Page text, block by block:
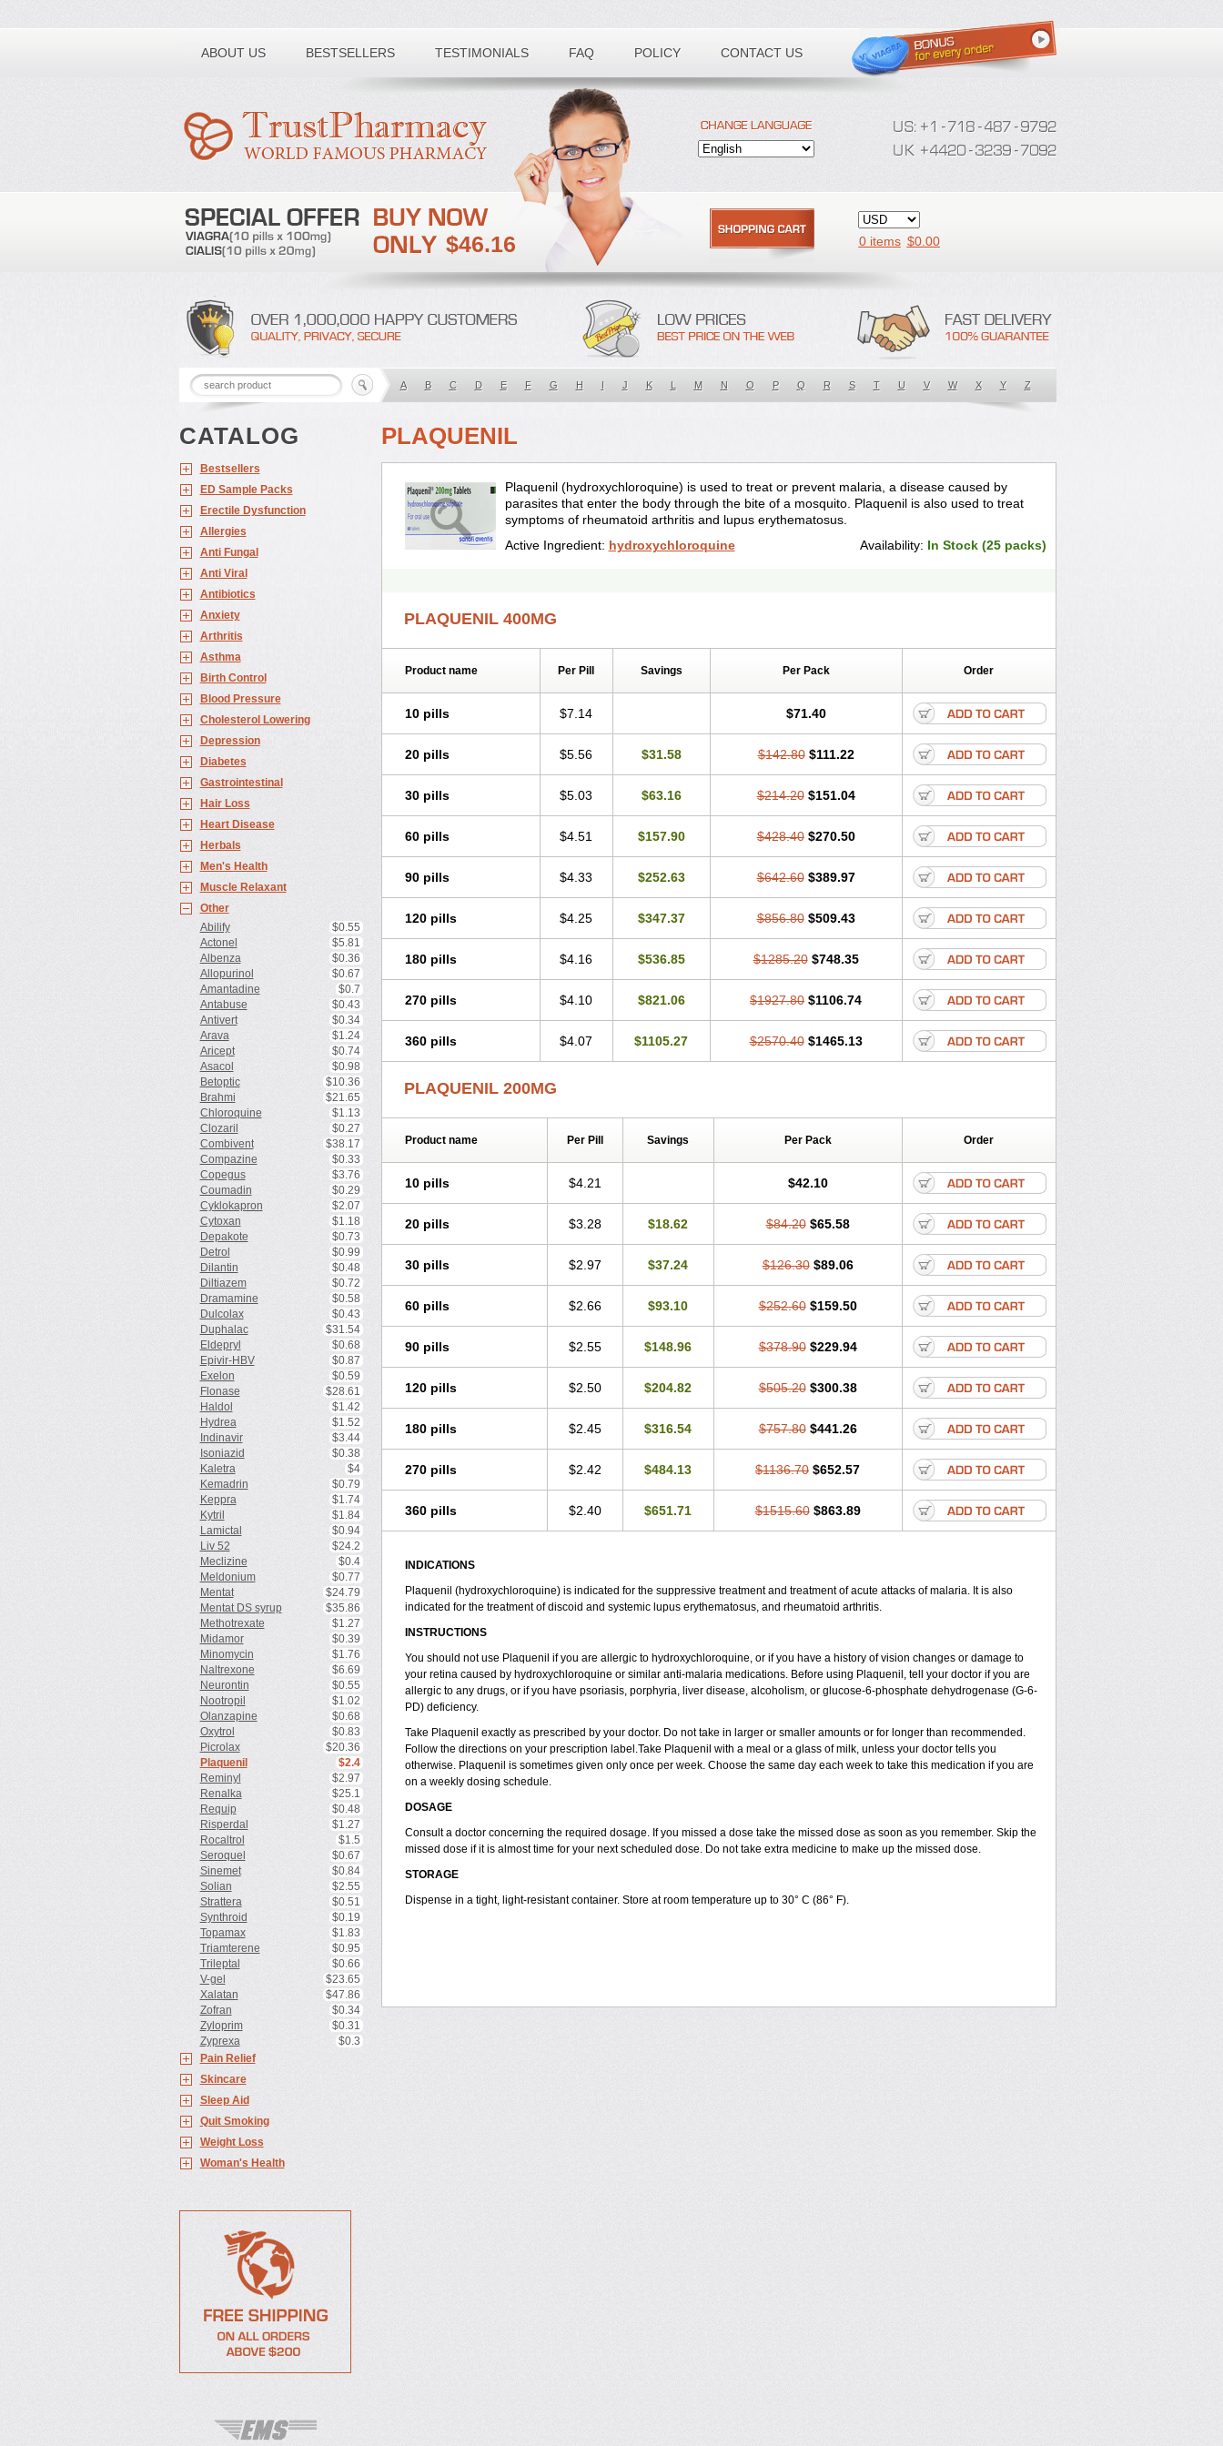
ABOUT US BESTSELLERS TESTIMONIALS FAQ POLICY CONTACT US
Toll free number:
$46.16 0 items $0.00
A B C D E F G H I J K L M N O P Q R S T U V W X Y Z
CATALOG
Bestsellers
ED Sample Packs
Erectile Dysfunction
Allergies
Anti Fungal
Anti Viral
Antibiotics
Anxiety
Arthritis
Asthma
Birth Control
Blood Pressure
Cholesterol Lowering
Depression
Diabetes
Gastrointestinal
Hair Loss
Heart Disease
Herbals
Men's Health
Muscle Relaxant
Other
Abilify
$0.55
Actonel
$5.81
Albenza
$0.36
Allopurinol
$0.67
Amantadine
$0.7
Antabuse
$0.43
Antivert
$0.34
Arava
$1.24
Aricept
$0.74
Asacol
$0.98
Betoptic
$10.36
Brahmi
$21.65
Chloroquine
$1.13
Clozaril
$0.27
Combivent
$38.17
Compazine
$0.33
Copegus
$3.76
Coumadin
$0.29
Cyklokapron
$2.07
Cytoxan
$1.18
Depakote
$0.73
Detrol
$0.99
Dilantin
$0.48
Diltiazem
$0.72
Dramamine
$0.58
Dulcolax
$0.43
Duphalac
$31.54
Eldepryl
$0.68
Epivir-HBV
$0.87
Exelon
$0.59
Flonase
$28.61
Haldol
$1.42
Hydrea
$1.52
Indinavir
$3.44
Isoniazid
$0.38
Kaletra
$4
Kemadrin
$0.79
Keppra
$1.74
Kytril
$1.84
Lamictal
$0.94
Liv 52
$24.2
Meclizine
$0.4
Meldonium
$0.77
Mentat
$24.79
Mentat DS syrup
$35.86
Methotrexate
$1.27
Midamor
$0.39
Minomycin
$1.76
Naltrexone
$6.69
Neurontin
$0.55
Nootropil
$1.02
Olanzapine
$0.68
Oxytrol
$0.83
Picrolax
$20.36
Plaquenil
$2.4
Reminyl
$2.97
Renalka
$25.1
Requip
$0.48
Risperdal
$1.27
Rocaltrol
$1.5
Seroquel
$0.67
Sinemet
$0.84
Solian
$2.55
Strattera
$0.51
Synthroid
$0.19
Topamax
$1.83
Triamterene
$0.95
Trileptal
$0.66
V-gel
$23.65
Xalatan
$47.86
Zofran
$0.34
Zyloprim
$0.31
Zyprexa
$0.3
Pain Relief
Skincare
Sleep Aid
Quit Smoking
Weight Loss
Woman's Health
PLAQUENIL
Plaquenil (hydroxychloroquine) is used to treat or prevent malaria, a disease caused by
parasites that enter the body through the bite of a mosquito. Plaquenil is also used to treat
symptoms of rheumatoid arthritis and lupus erythematosus.
Active Ingredient: hydroxychloroquine Availability: In Stock (25 packs)
PLAQUENIL 400MG
Product name Per Pill Savings Per Pack Order
10 pills $7.14 $71.40
20 pills $5.56 $31.58 $142.80 $111.22
30 pills $5.03 $63.16 $214.20 $151.04
60 pills $4.51 $157.90 $428.40 $270.50
90 pills $4.33 $252.63 $642.60 $389.97
120 pills $4.25 $347.37 $856.80 $509.43
180 pills $4.16 $536.85 $1285.20 $748.35
270 pills $4.10 $821.06 $1927.80 $1106.74
360 pills $4.07 $1105.27 $2570.40 $1465.13
PLAQUENIL 200MG
Product name Per Pill Savings Per Pack Order
10 pills $4.21 $42.10
20 pills $3.28 $18.62 $84.20 $65.58
30 pills $2.97 $37.24 $126.30 $89.06
60 pills $2.66 $93.10 $252.60 $159.50
90 pills $2.55 $148.96 $378.90 $229.94
120 pills $2.50 $204.82 $505.20 $300.38
180 pills $2.45 $316.54 $757.80 $441.26
270 pills $2.42 $484.13 $1136.70 $652.57
360 pills $2.40 $651.71 $1515.60 $863.89
INDICATIONS
Plaquenil (hydroxychloroquine) is indicated for the suppressive treatment and treatment of acute attacks of malaria. It is also
indicated for the treatment of discoid and systemic lupus erythematosus, and rheumatoid arthritis.
INSTRUCTIONS
You should not use Plaquenil if you are allergic to hydroxychloroquine, or if you have a history of vision changes or damage to
your retina caused by hydroxychloroquine or similar anti-malaria medications. Before using Plaquenil, tell your doctor if you are
allergic to any drugs, or if you have psoriasis, porphyria, liver disease, alcoholism, or glucose-6-phosphate dehydrogenase (G-6-
PD) deficiency.
Take Plaquenil exactly as prescribed by your doctor. Do not take in larger or smaller amounts or for longer than recommended.
Follow the directions on your prescription label.Take Plaquenil with a meal or a glass of milk, unless your doctor tells you
otherwise. Plaquenil is sometimes given only once per week. Choose the same day each week to take this medication if you are
on a weekly dosing schedule.
DOSAGE
Consult a doctor concerning the required dosage. If you missed a dose take the missed dose as soon as you remember. Skip the
missed dose if it is almost time for your next scheduled dose. Do not take extra medicine to make up the missed dose.
STORAGE
Dispense in a tight, light-resistant container. Store at room temperature up to 30° C (86° F).